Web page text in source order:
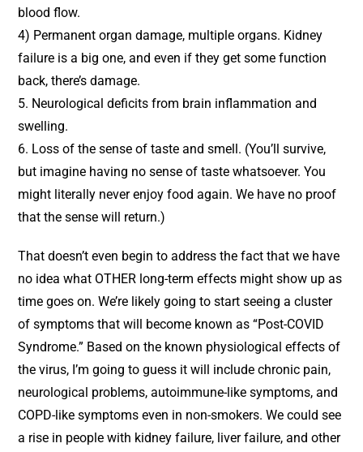
blood flow.
4) Permanent organ damage, multiple organs. Kidney
failure is a big one, and even if they get some function
back, there’s damage.
5. Neurological deficits from brain inflammation and
swelling.
6. Loss of the sense of taste and smell. (You’ll survive,
but imagine having no sense of taste whatsoever. You
might literally never enjoy food again. We have no proof
that the sense will return.)
That doesn’t even begin to address the fact that we have
no idea what OTHER long-term effects might show up as
time goes on. We’re likely going to start seeing a cluster
of symptoms that will become known as “Post-COVID
Syndrome.” Based on the known physiological effects of
the virus, I’m going to guess it will include chronic pain,
neurological problems, autoimmune-like symptoms, and
COPD-like symptoms even in non-smokers. We could see
a rise in people with kidney failure, liver failure, and other